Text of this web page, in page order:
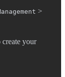
>
create your